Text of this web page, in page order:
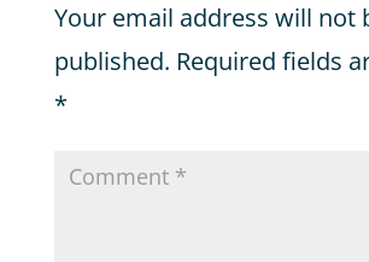
Your email address will not
published. Required fields
*